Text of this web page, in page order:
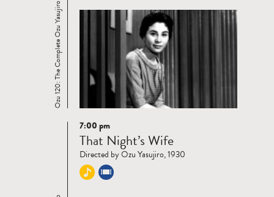
Ozu 120: The Complete Ozu Yasujiro
Read
more
7:00 pm
That Night’s Wife
Directed by Ozu Yasujiro, 1930